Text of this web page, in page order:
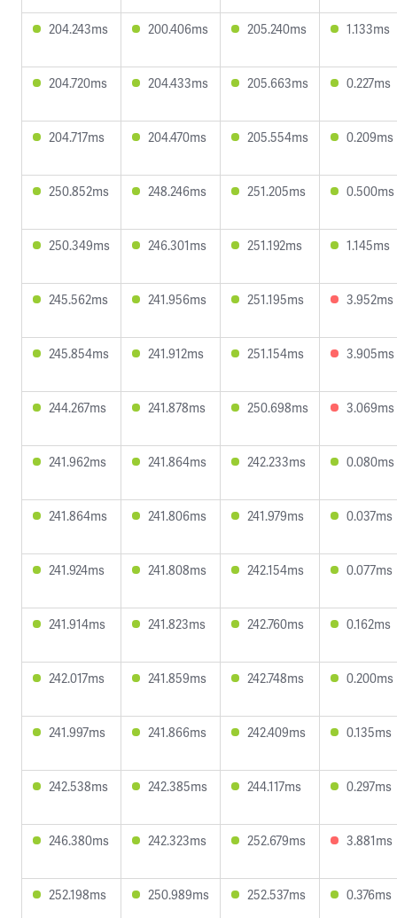
204.243ms 200.406ms 205.240ms 1.133ms
204.720ms 204.433ms 205.663ms 0.227ms
204.717ms 204.470ms 205.554ms 0.209ms
250.852ms 248.246ms 251.205ms 0.500ms
250.349ms 246.301ms 251.192ms 1.145ms
245.562ms 241.956ms 251.195ms 3.952ms
245.854ms 241.912ms 251.154ms 3.905ms
244.267ms 241.878ms 250.698ms 3.069ms
241.962ms 241.864ms 242.233ms 0.080ms
241.864ms 241.806ms 241.979ms 0.037ms
241.924ms 241.808ms 242.154ms 0.077ms
241.914ms 241.823ms 242.760ms 0.162ms
242.017ms 241.859ms 242.748ms 0.200ms
241.997ms 241.866ms 242.409ms 0.135ms
242.538ms 242.385ms 244.117ms 0.297ms
246.380ms 242.323ms 252.679ms 3.881ms
252.198ms 250.989ms 252.537ms 0.376ms